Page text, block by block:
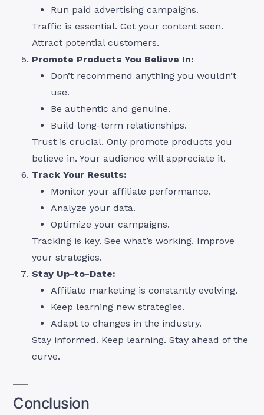
Run paid advertising campaigns.
Traffic is essential. Get your content seen.
Attract potential customers.
Promote Products You Believe In:
Don’t recommend anything you wouldn’t
use.
Be authentic and genuine.
Build long-term relationships.
Trust is crucial. Only promote products you
believe in. Your audience will appreciate it.
Track Your Results:
Monitor your affiliate performance.
Analyze your data.
Optimize your campaigns.
Tracking is key. See what’s working. Improve
your strategies.
Stay Up-to-Date:
Affiliate marketing is constantly evolving.
Keep learning new strategies.
Adapt to changes in the industry.
Stay informed. Keep learning. Stay ahead of the
curve.
Conclusion